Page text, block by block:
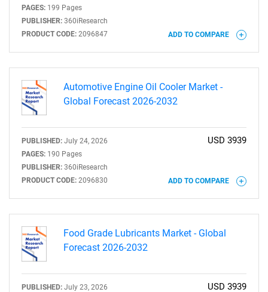
PAGES: 199 Pages
PUBLISHER: 360iResearch
PRODUCT CODE: 2096847 ADD TO COMPARE
Automotive Engine Oil Cooler Market -
Global Forecast 2026-2032
PUBLISHED: July 24, 2026
PAGES: 190 Pages
PUBLISHER: 360iResearch
PRODUCT CODE: 2096830
USD 3939
ADD TO COMPARE
Food Grade Lubricants Market - Global
Forecast 2026-2032
PUBLISHED: July 23, 2026
USD 3939